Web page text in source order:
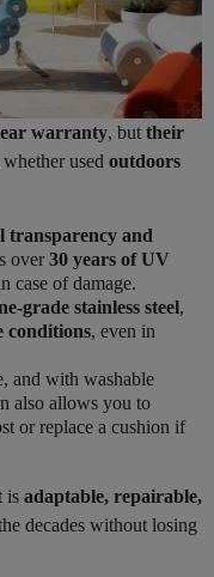
warranty, but their
whether used outdoors
transparency and
over 30 years of UV
case of damage.
grade stainless steel,
conditions, even in
and with washable
also allows you to
or replace a cushion if
is adaptable, repairable,
decades without losing